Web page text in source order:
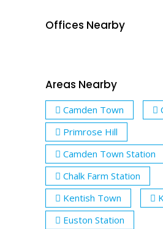
Offices Nearby
Areas Nearby
Camden Town
Primrose Hill
Camden Town Station
Chalk Farm Station
Kentish Town
Euston Station